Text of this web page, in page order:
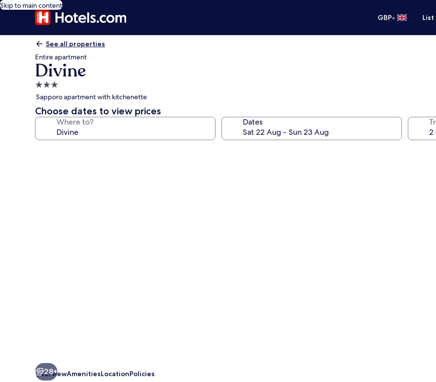
Skip to main content
GBP•
See all properties
Entire apartment
Divine
3.0
star
property
Sapporo apartment with kitchenette
Choose dates to view prices
Where to? Dates
28+
OverviewAmenitiesLocationPolicies